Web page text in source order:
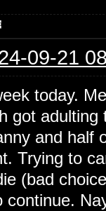
09-21
today.
got adulting
and half
Trying to
(bad
continue.